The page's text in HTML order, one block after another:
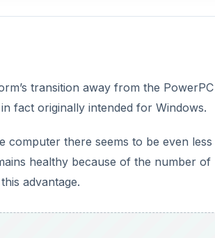
transition away from the PowerPC
fact originally intended for Windows.
computer there seems to be even less
healthy because of the number of
advantage.